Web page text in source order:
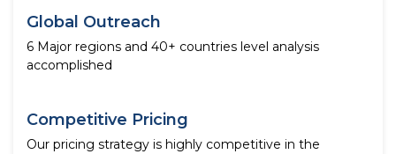
Global Outreach
6 Major regions and 40+ countries level analysis
accomplished
Competitive Pricing
Our pricing strategy is highly competitive in the